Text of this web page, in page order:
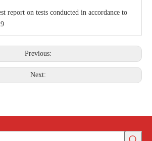
report on tests conducted in accordance to
Previous:
Next: